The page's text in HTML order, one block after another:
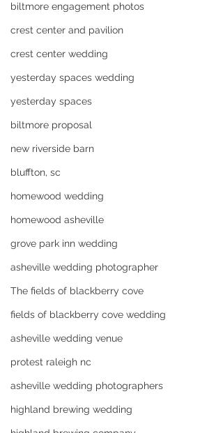
biltmore engagement photos
crest center and pavilion
crest center wedding
yesterday spaces wedding
yesterday spaces
biltmore proposal
new riverside barn
bluffton, sc
homewood wedding
homewood asheville
grove park inn wedding
asheville wedding photographer
The fields of blackberry cove
fields of blackberry cove wedding
asheville wedding venue
protest raleigh nc
asheville wedding photographers
highland brewing wedding